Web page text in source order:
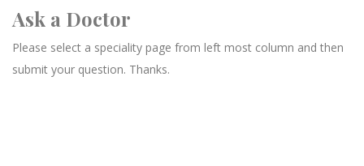
Ask a Doctor
Please select a speciality page from left most column and then
submit your question. Thanks.